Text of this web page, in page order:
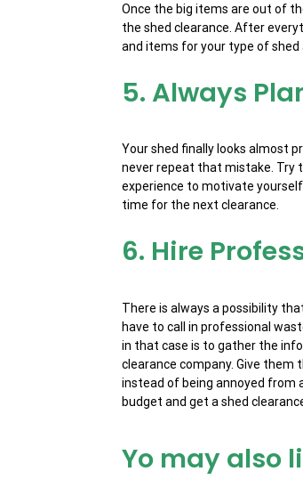
Once the big items are out of
the shed clearance. After
and items for your type of shed
5. Always
Your shed finally looks almost
never repeat that mistake. Try
experience to motivate
time for the next clearance.
6. Hire
There is always a possibility
have to call in professional
in that case is to gather the
clearance company. Give them
instead of being annoyed from
budget and get a shed
Yo may also